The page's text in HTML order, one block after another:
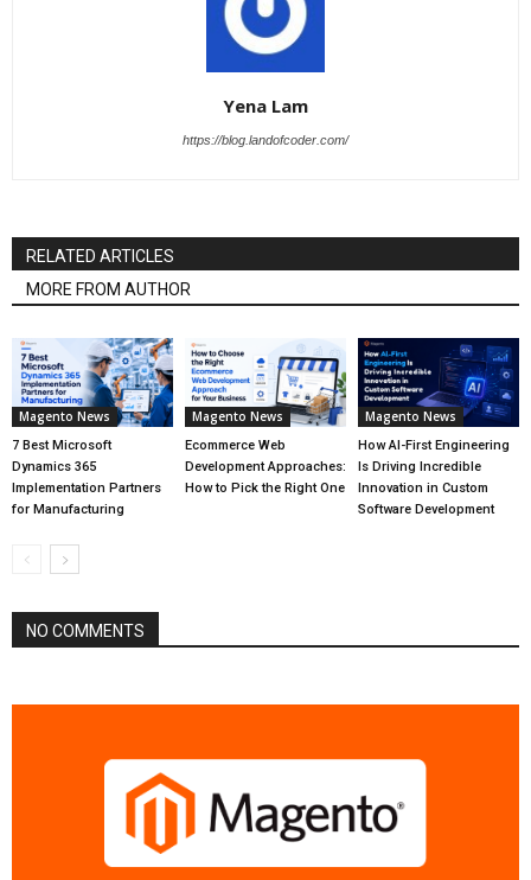
Yena Lam
https://blog.landofcoder.com/
RELATED ARTICLES
MORE FROM AUTHOR
Magento News
7 Best Microsoft
Dynamics 365
Implementation Partners
for Manufacturing
Magento News
Ecommerce Web
Development Approaches:
How to Pick the Right One
Magento News
How AI-First Engineering
Is Driving Incredible
Innovation in Custom
Software Development
NO COMMENTS